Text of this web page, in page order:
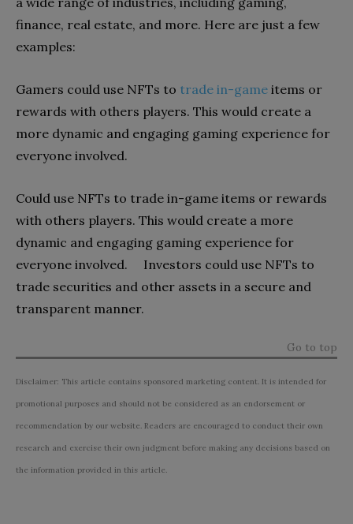
finance, real estate, and more. Here are just a few
examples:
Gamers could use NFTs to trade in-game items or
rewards with others players. This would create a
more dynamic and engaging gaming experience for
everyone involved.
Could use NFTs to trade in-game items or rewards
with others players. This would create a more
dynamic and engaging gaming experience for
everyone involved. Investors could use NFTs to
trade securities and other assets in a secure and
transparent manner.
Go to top
Disclaimer: This article contains sponsored marketing content. It is intended for
promotional purposes and should not be considered as an endorsement or
recommendation by our website. Readers are encouraged to conduct their own
research and exercise their own judgment before making any decisions based on
the information provided in this article.